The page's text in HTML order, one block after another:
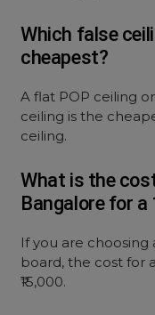
Which false
cheapest?
A flat POP ceiling
ceiling is the
ceiling.
What is the
Bangalore for a
If you are
board, the cost for
₹15,000.